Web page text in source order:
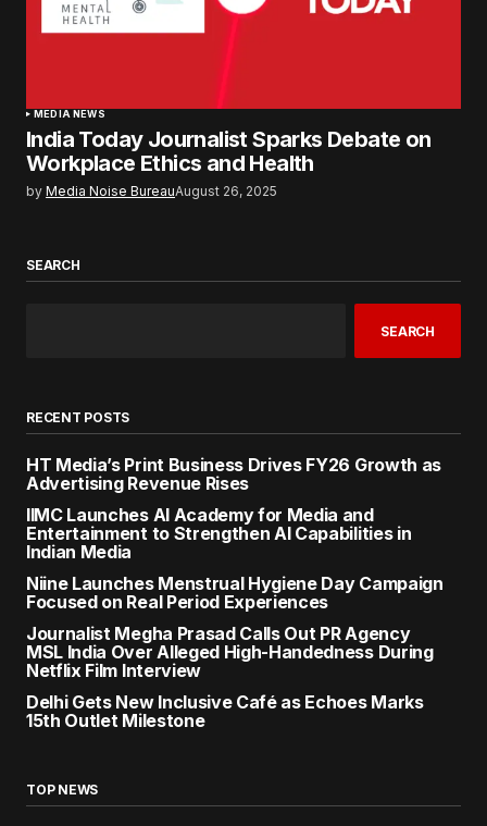
MEDIA NEWS
India Today Journalist Sparks Debate on
Workplace Ethics and Health
by Media Noise BureauAugust 26, 2025
SEARCH
SEARCH
RECENT POSTS
HT Media’s Print Business Drives FY26 Growth as
Advertising Revenue Rises
IIMC Launches AI Academy for Media and
Entertainment to Strengthen AI Capabilities in
Indian Media
Niine Launches Menstrual Hygiene Day Campaign
Focused on Real Period Experiences
Journalist Megha Prasad Calls Out PR Agency
MSL India Over Alleged High-Handedness During
Netflix Film Interview
Delhi Gets New Inclusive Café as Echoes Marks
15th Outlet Milestone
TOP NEWS